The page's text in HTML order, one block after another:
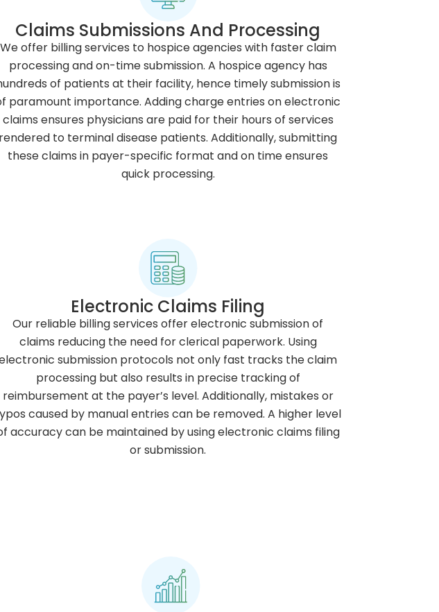
Claims Submissions And Processing
We offer billing services to hospice agencies with faster claim
processing and on-time submission. A hospice agency has
of patients at their facility, hence timely submission is
paramount importance. Adding charge entries on electronic
claims ensures physicians are paid for their hours of services
rendered to terminal disease patients. Additionally, submitting
these claims in payer-specific format and on time ensures
quick processing.
Electronic Claims Filing
Our reliable billing services offer electronic submission of
claims reducing the need for clerical paperwork. Using
submission protocols not only fast tracks the claim
processing but also results in precise tracking of
reimbursement at the payer’s level. Additionally, mistakes or
caused by manual entries can be removed. A higher level
accuracy can be maintained by using electronic claims filing
or submission.